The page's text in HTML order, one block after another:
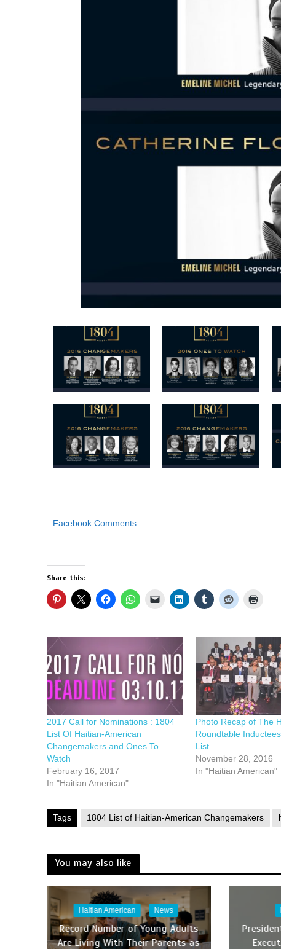
Facebook Comments
Share this:
2017 Call for Nominations : 1804
List Of Haitian-American
Changemakers and Ones To
Watch
February 16, 2017
In "Haitian American"
Photo Recap of The
Roundtable
List
November 28, 2016
In "Haitian American"
Tags 1804 List of Haitian-American Changemakers
You may also like
Haitian American News
Record Number of Young Adults
Are Living With Their Parents as